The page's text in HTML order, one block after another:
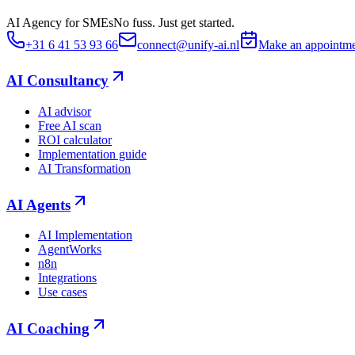
AI Agency for SMEsNo fuss. Just get started.
+31 6 41 53 93 66
connect@unify-ai.nl Make an
AI Consultancy
AI advisor
Free AI scan
ROI calculator
Implementation guide
AI Transformation
AI Agents
AI Implementation
AgentWorks
n8n
Integrations
Use cases
AI Coaching